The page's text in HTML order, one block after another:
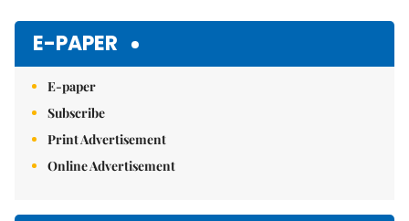
E-PAPER
E-paper
Subscribe
Print Advertisement
Online Advertisement